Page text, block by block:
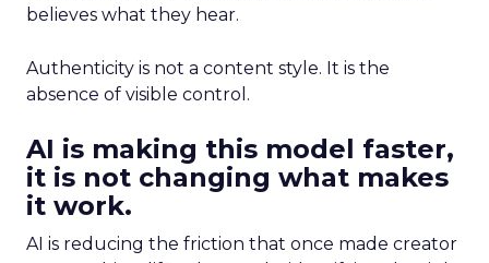
believes what they hear.
Authenticity is not a content style. It is the
absence of visible control.
AI is making this model faster,
it is not changing what makes
it work.
AI is reducing the friction that once made creator